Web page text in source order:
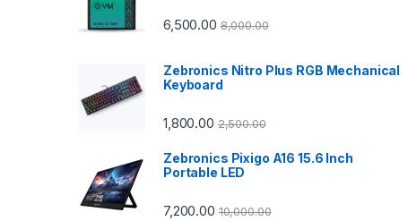
6,500.00 8,000.00
Zebronics Nitro Plus RGB Mechanical
Keyboard
1,800.00 2,500.00
Zebronics Pixigo A16 15.6 Inch
Portable LED
7,200.00 10,000.00